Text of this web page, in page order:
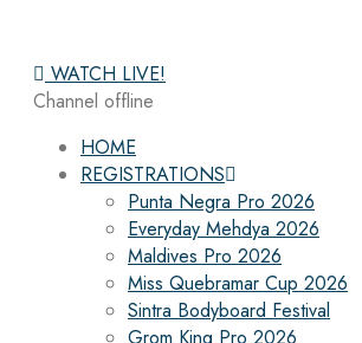
WATCH LIVE!
Channel offline
HOME
REGISTRATIONS
Punta Negra Pro 2026
Everyday Mehdya 2026
Maldives Pro 2026
Miss Quebramar Cup 2026
Sintra Bodyboard Festival